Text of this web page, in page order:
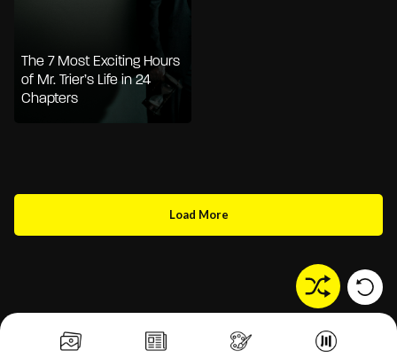
The 7 Most Exciting Hours
of Mr. Trier’s Life in 24
Chapters
Load More